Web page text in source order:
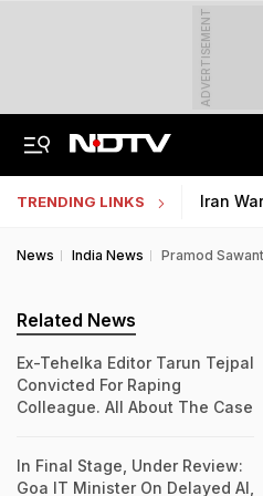
ADVERTISEMENT
TRENDING LINKS Iran War
News India News Pramod
Related News
Ex-Tehelka Editor Tarun Tejpal
Convicted For Raping
Colleague. All About The Case
In Final Stage, Under Review:
Goa IT Minister On Delayed AI,